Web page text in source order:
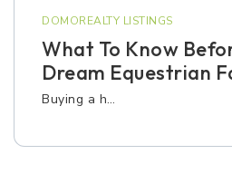
DOMOREALTY LISTINGS
What To Know
Dream Equestrian
Buying a h…